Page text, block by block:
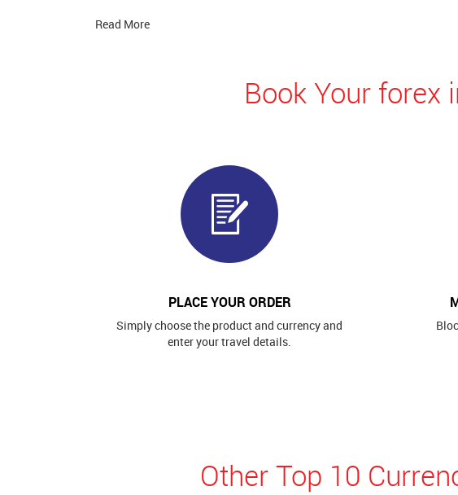
Read More
Book Your forex
PLACE YOUR ORDER
Simply choose the product and currency and
enter your travel details.
Other Top 10